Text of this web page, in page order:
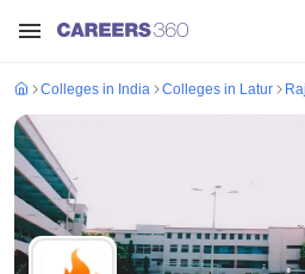
Colleges in India Colleges in Latur